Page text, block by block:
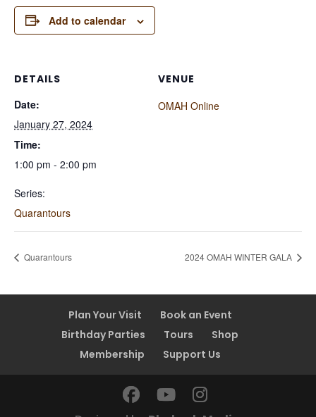
Add to calendar
DETAILS
Date:
January 27, 2024
Time:
1:00 pm - 2:00 pm
Series:
Quarantours
VENUE
OMAH Online
Quarantours 2024 OMAH WINTER GALA
Plan Your Visit
Book an Event
Birthday Parties
Tours
Shop
Membership
Support Us